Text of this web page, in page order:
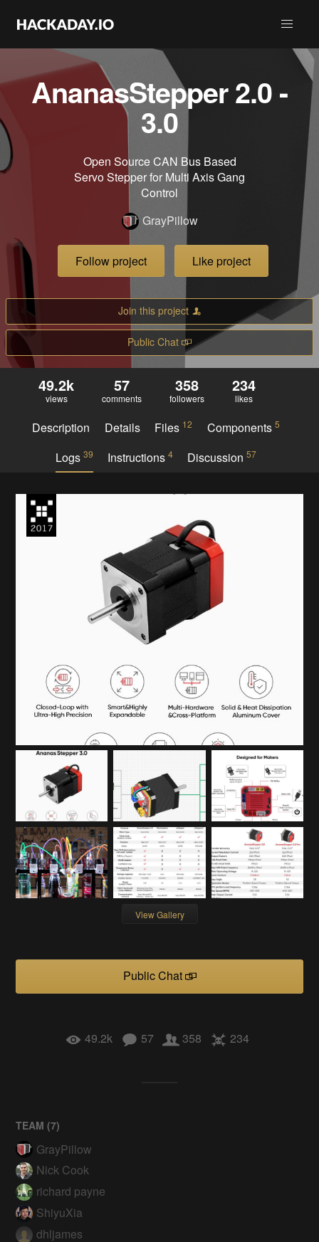
AnanasStepper 2.0 -
3.0
Open Source CAN Bus Based
Servo Stepper for Multi Axis Gang
Control
GrayPillow
Follow project Like project
Join this project
Public Chat
49.2k
views
57
comments
358
followers
234
likes
Description Details Files 12 Components 5
Logs 39 Instructions 4 Discussion57
View Gallery
Public Chat
49.2k 57 358 234
TEAM (7)
GrayPillow
Nick Cook
richard payne
ShiyuXia
dhljames